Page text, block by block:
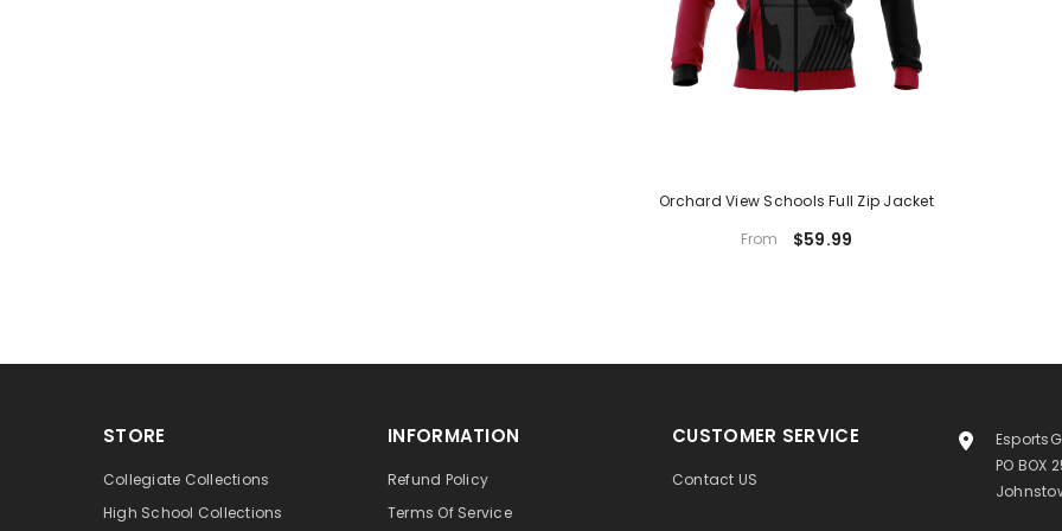
Orchard View Schools Full Zip Jacket
From
$59.99
STORE
Collegiate Collections
High School Collections
INFORMATION
Refund Policy
Terms Of Service
CUSTOMER SERVICE
Contact US
PO BOX